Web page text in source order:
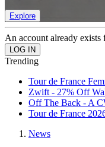
Explore
An account already exists
Trending
Tour de France
Zwift - 27% Off
Off The Back - A
Tour de France
News